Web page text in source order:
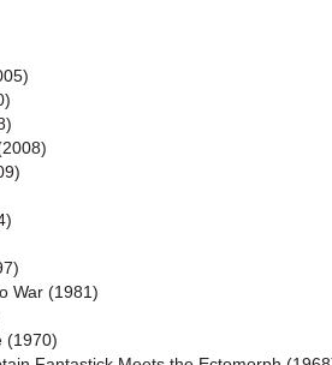
War (1981)
(1970)